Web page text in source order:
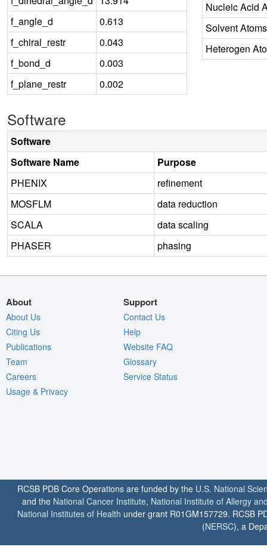
f_angle_d
0.613
f_chiral_restr
0.043
f_bond_d
0.003
f_plane_restr
0.002
Nucleic Acid
Solvent Atoms
Heterogen
Software
Software
Software Name
Purpose
PHENIX
refinement
MOSFLM
data reduction
SCALA
data scaling
PHASER
phasing
About
About Us
Citing Us
Publications
Team
Careers
Usage & Privacy
Support
Contact Us
Help
Website FAQ
Glossary
Service Status
RCSB PDB Core Operations are funded by the U.S. National
and the National Cancer Institute, National Institute of Allergy
National Institutes of Health under grant R01GM157729. RCSB
(NERSC), a